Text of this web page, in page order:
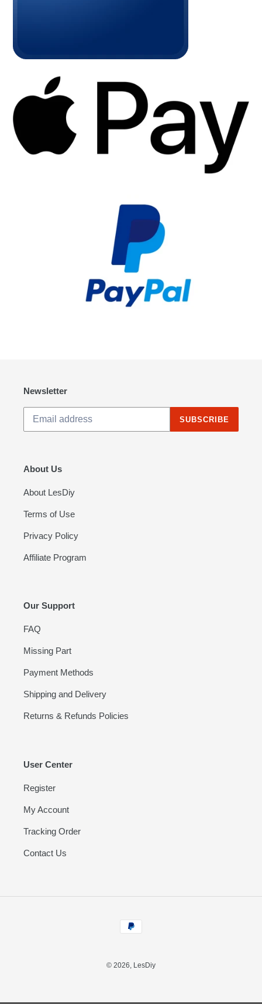
Newsletter
SUBSCRIBE
About Us
About LesDiy
Terms of Use
Privacy Policy
Affiliate Program
Our Support
FAQ
Missing Part
Payment Methods
Shipping and Delivery
Returns & Refunds Policies
User Center
Register
My Account
Tracking Order
Contact Us
Payment
methods
© 2026, LesDiy